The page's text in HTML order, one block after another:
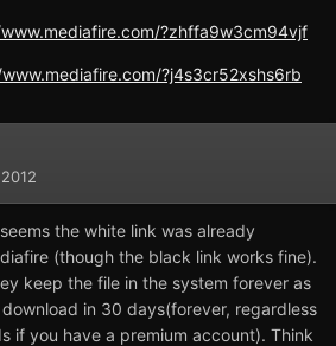
?zhffa9w3cm94vjf
?j4s3cr52xshs6rb
the white link was already
(though the black link works fine).
keep the file in the system forever as
in 30 days(forever, regardless
if you have a premium account). Think